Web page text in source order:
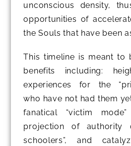
unconscious density,
opportunities of
the Souls that have been
This timeline is meant to
benefits including:
experiences for the
who have not had them
fanatical “victim
projection of authority
schoolers”, and